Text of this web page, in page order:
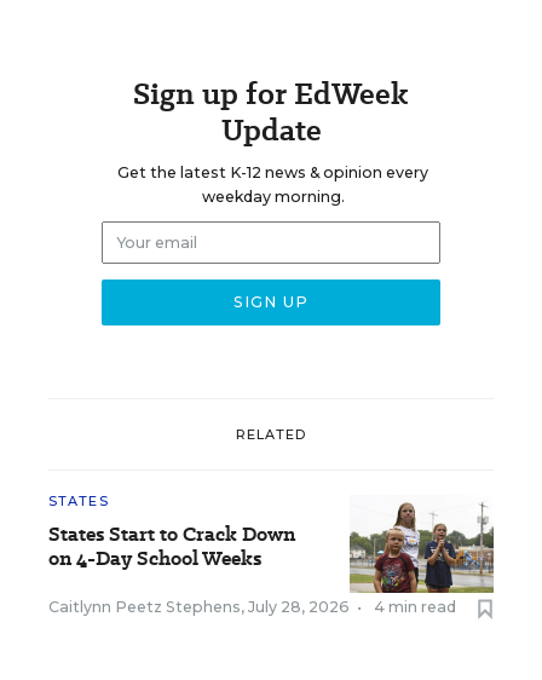
Sign up for EdWeek
Update
Get the latest K-12 news & opinion every
weekday morning.
RELATED
STATES
States Start to Crack Down
on 4-Day School Weeks
Caitlynn Peetz Stephens, July 28, 2026 • 4 min read